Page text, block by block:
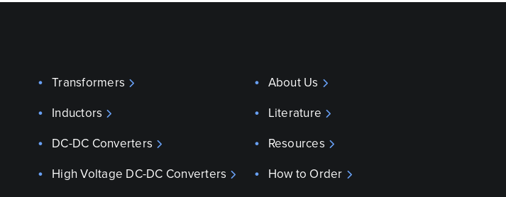
Transformers
Inductors
DC-DC Converters
High Voltage DC-DC Converters
About Us
Literature
Resources
How to Order